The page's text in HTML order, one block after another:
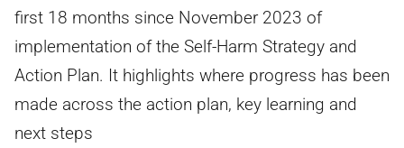
first 18 months since November 2023 of
implementation of the Self-Harm Strategy and
Action Plan. It highlights where progress has been
made across the action plan, key learning and
next steps